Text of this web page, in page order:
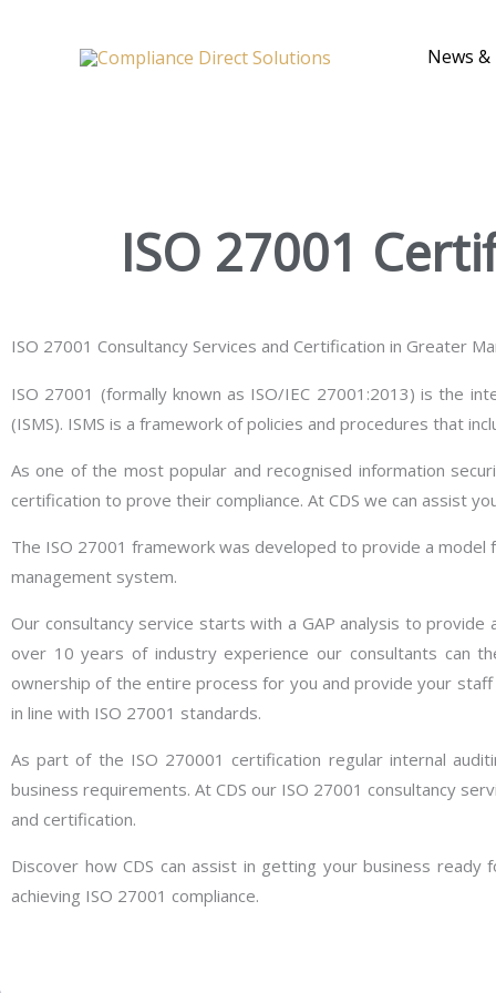
News
ISO 27001
ISO 27001 Consultancy Services and Certification in Greater
ISO 27001 (formally known as ISO/IEC 27001:2013) is the
(ISMS). ISMS is a framework of policies and procedures that
As one of the most popular and recognised information
certification to prove their compliance. At CDS we can assist
The ISO 27001 framework was developed to provide a
management system.
Our consultancy service starts with a GAP analysis to
over 10 years of industry experience our consultants can
ownership of the entire process for you and provide your
in line with ISO 27001 standards.
As part of the ISO 270001 certification regular internal
business requirements. At CDS our ISO 27001 consultancy
and certification.
Discover how CDS can assist in getting your business
achieving ISO 27001 compliance.